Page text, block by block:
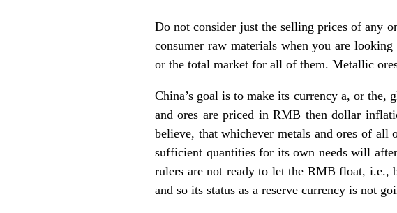
Do not consider just the selling prices of any
consumer raw materials when you are
or the total market for all of them. Metallic
China’s goal is to make its currency a, or the,
and ores are priced in RMB then dollar
believe, that whichever metals and ores of all
sufficient quantities for its own needs will
rulers are not ready to let the RMB float, i.e.,
and so its status as a reserve currency is not